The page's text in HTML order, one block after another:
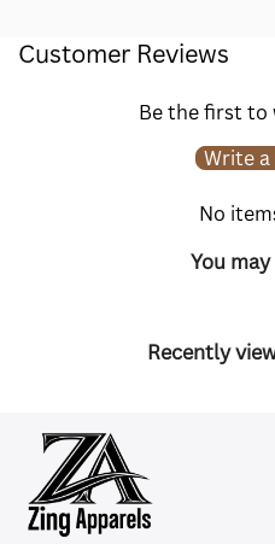
Customer Reviews
Be the first to
Write
No
You
Recently